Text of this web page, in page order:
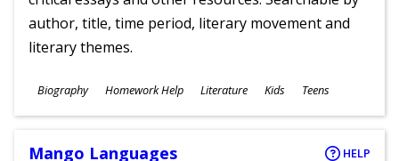
author, title, time period, literary movement and
literary themes.
Subjects
Biography Homework Help Literature
Ages
Kids Teens
Mango Languages HELP